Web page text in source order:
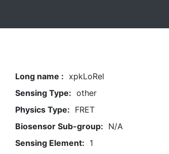
Long name : xpkLoRel
Sensing Type: other
Physics Type: FRET
Biosensor Sub-group: N/A
Sensing Element: 1